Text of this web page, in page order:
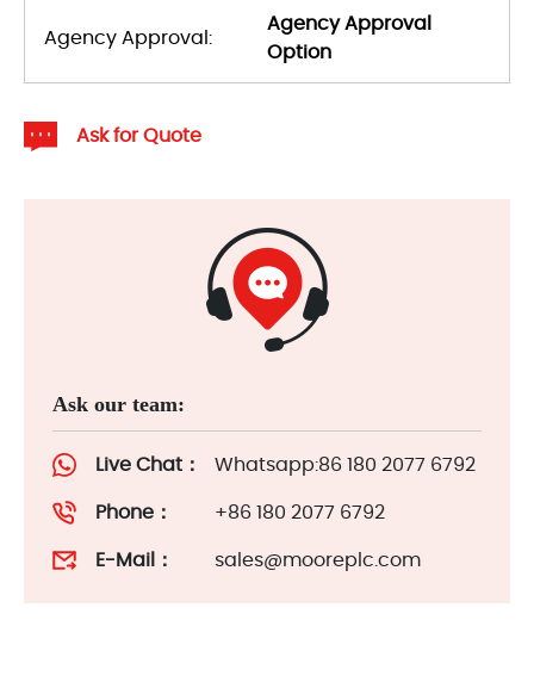
Agency Approval:
Agency Approval
Option
Ask for Quote
Ask our team:
Live Chat： Whatsapp:86 180 2077 6792
Phone： +86 180 2077 6792
E-Mail： sales@mooreplc.com